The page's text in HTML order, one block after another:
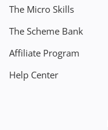
The Micro Skills
The Scheme Bank
Affiliate Program
Help Center